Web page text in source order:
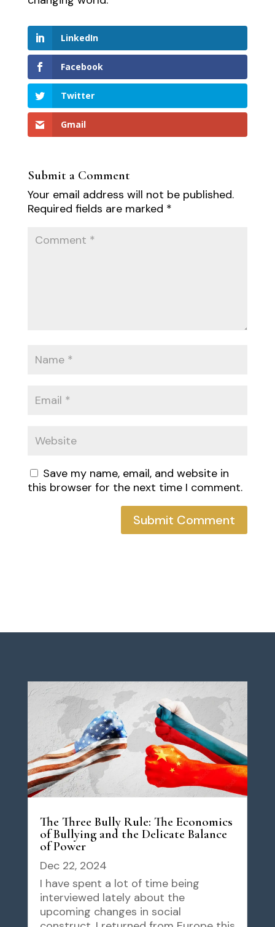
LinkedIn
Facebook
Twitter
Gmail
Submit a Comment
Your email address will not be published.
Required fields are marked *
Save my name, email, and website in
this browser for the next time I comment.
Submit Comment
The Three Bully Rule: The Economics
of Bullying and the Delicate Balance
of Power
Dec 22, 2024
I have spent a lot of time being
interviewed lately about the
upcoming changes in social